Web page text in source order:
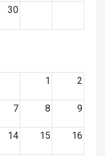
30
1
2
7 8 9
14 15 16